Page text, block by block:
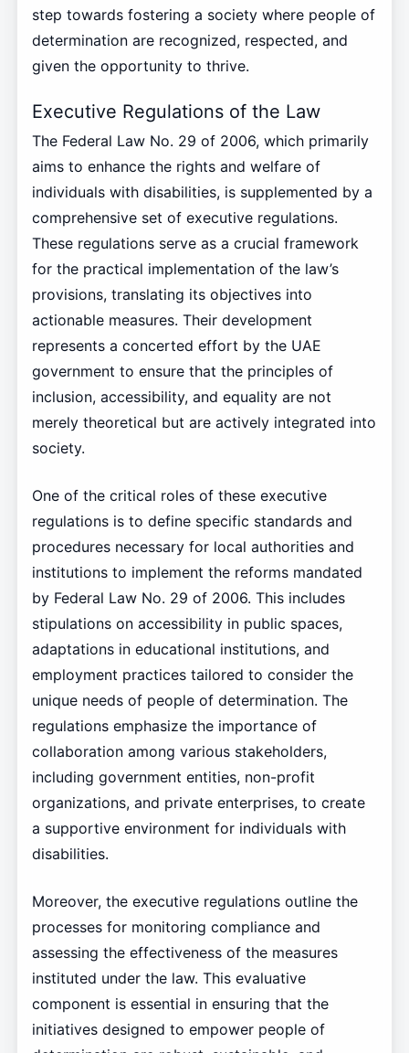
step towards fostering a society where people of
determination are recognized, respected, and
given the opportunity to thrive.
Executive Regulations of the Law
The Federal Law No. 29 of 2006, which primarily
aims to enhance the rights and welfare of
individuals with disabilities, is supplemented by a
comprehensive set of executive regulations.
These regulations serve as a crucial framework
for the practical implementation of the law’s
provisions, translating its objectives into
actionable measures. Their development
represents a concerted effort by the UAE
government to ensure that the principles of
inclusion, accessibility, and equality are not
merely theoretical but are actively integrated into
society.
One of the critical roles of these executive
regulations is to define specific standards and
procedures necessary for local authorities and
institutions to implement the reforms mandated
by Federal Law No. 29 of 2006. This includes
stipulations on accessibility in public spaces,
adaptations in educational institutions, and
employment practices tailored to consider the
unique needs of people of determination. The
regulations emphasize the importance of
collaboration among various stakeholders,
including government entities, non-profit
organizations, and private enterprises, to create
a supportive environment for individuals with
disabilities.
Moreover, the executive regulations outline the
processes for monitoring compliance and
assessing the effectiveness of the measures
instituted under the law. This evaluative
component is essential in ensuring that the
initiatives designed to empower people of